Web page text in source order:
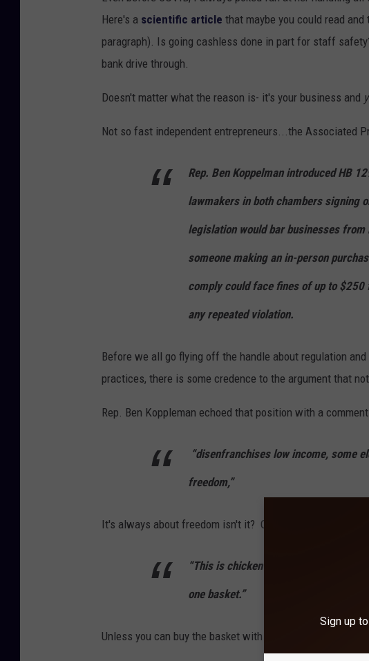
Here's a scientific article that maybe you could read
paragraph). Is going cashless done in part for staff
bank drive through.
Doesn't matter what the reason is- it's your business and
Not so fast independent entrepreneurs...the Associated
Rep. Ben Koppelman introduced HB
lawmakers in both chambers signing
legislation would bar businesses
someone making an in-person
comply could face fines of up to
any repeated violation.
Before we all go flying off the handle about regulation
practices, there is some credence to the argument that
Rep. Ben Koppleman echoed that position with a
“disenfranchises low income, some
freedom,”
It's always about freedom isn't it? Or is it about eggs?
“This is chicken and egg, I don’t think
one basket.”
Unless you can buy the basket with cold hard cash.
Sign up